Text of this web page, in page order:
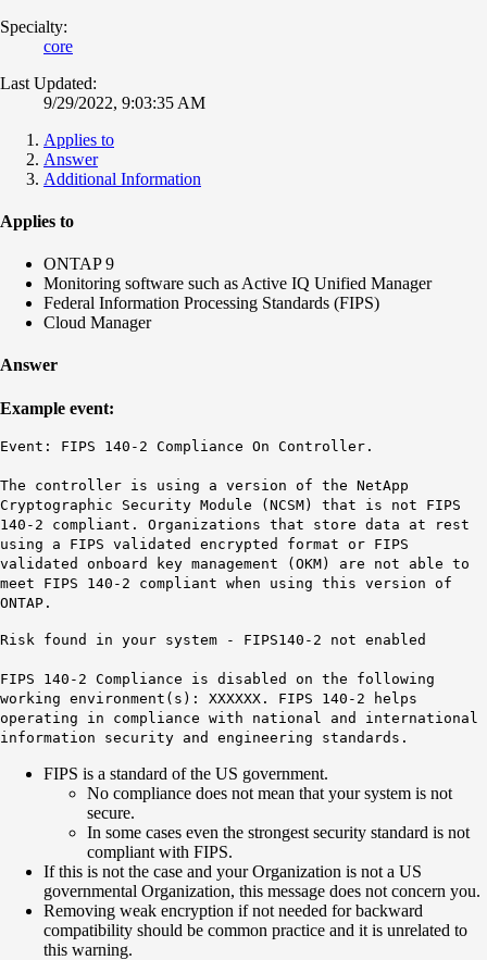
Specialty:
core
Last Updated:
9/29/2022, 9:03:35 AM
Applies to
Answer
Additional Information
Applies to
ONTAP 9
Monitoring software such as Active IQ Unified Manager
Federal Information Processing Standards (FIPS)
Cloud Manager
Answer
Example event:
Event: FIPS 140-2 Compliance On Controller.
The controller is using a version of the NetApp
Cryptographic Security Module (NCSM) that is not FIPS
140-2 compliant. Organizations that store data at rest
using a FIPS validated encrypted format or FIPS
validated onboard key management (OKM) are not able to
meet FIPS 140-2 compliant when using this version of
ONTAP.
Risk found in your system - FIPS140-2 not enabled
FIPS 140-2 Compliance is disabled on the following
working environment(s): XXXXXX. FIPS 140-2 helps
operating in compliance with national and international
information security and engineering standards.
FIPS is a standard of the US government.
No compliance does not mean that your system is not
secure.
In some cases even the strongest security standard is not
compliant with FIPS.
If this is not the case and your Organization is not a US
governmental Organization, this message does not concern you.
Removing weak encryption if not needed for backward
compatibility should be common practice and it is unrelated to
this warning.